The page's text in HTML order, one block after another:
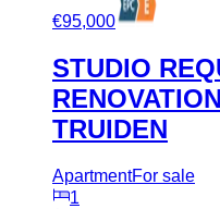
€95,000
STUDIO
TRUIDEN
ApartmentFor sale
1